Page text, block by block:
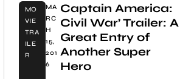
MO
VIE
TRA
ILE
R
MA
RC
H
15,
201
6
Captain America:
Civil War’ Trailer: A
Great Entry of
Another Super
Hero